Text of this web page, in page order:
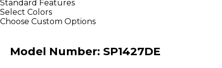
Standard Features
Select Colors
Choose Custom Options
Model Number: SP1427DE